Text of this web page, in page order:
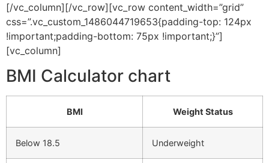
[/vc_column][/vc_row][vc_row content_width=”grid”
css=”.vc_custom_1486044719653{padding-top: 124px
!important;padding-bottom: 75px !important;}”]
[vc_column]
BMI Calculator chart
BMI Weight Status
Below 18.5 Underweight